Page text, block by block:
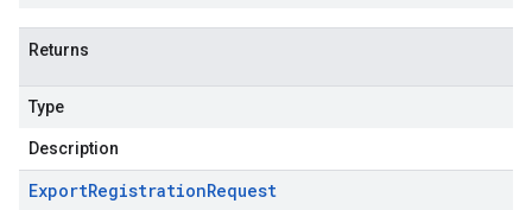
Returns
Type
Description
ExportRegistrationRequest